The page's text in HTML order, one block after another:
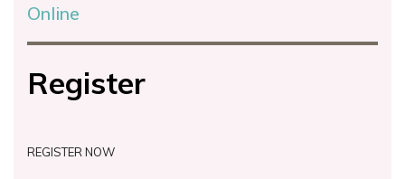
Online
Register
REGISTER NOW